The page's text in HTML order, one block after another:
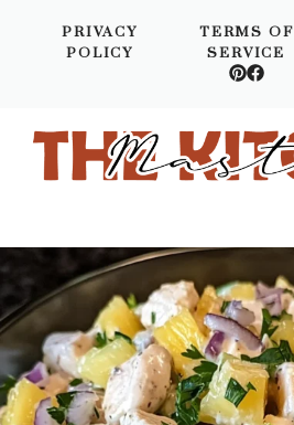
PRIVACY
POLICY
TERMS OF
SERVICE